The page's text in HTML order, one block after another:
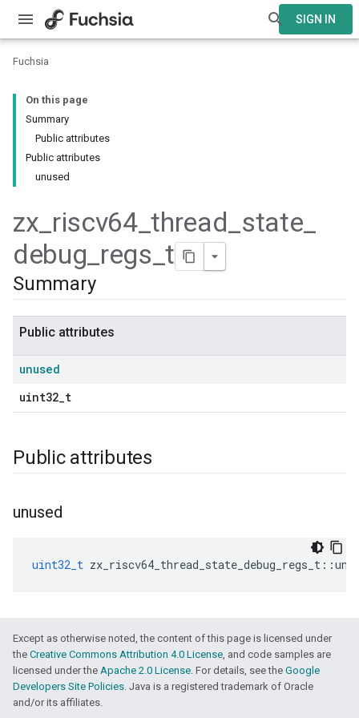
SIGN IN
Fuchsia
On this page
Summary
Public attributes
Public attributes
unused
zx_riscv64_thread_state_
debug_regs_t
Summary
Public attributes
unused
uint32_t
Public attributes
unused
uint32_t zx_riscv64_thread_state_debug_regs_t ::
Except as otherwise noted, the content of this page is licensed under
the Creative Commons Attribution 4.0 License, and code samples are
licensed under the Apache 2.0 License. For details, see the Google
Developers Site Policies. Java is a registered trademark of Oracle
and/or its affiliates.